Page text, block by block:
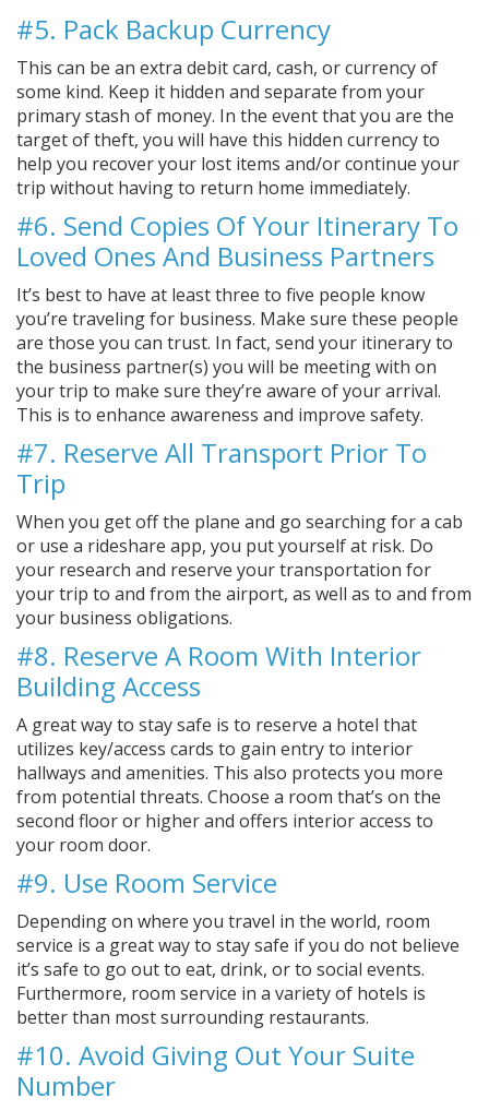
#5. Pack Backup Currency
This can be an extra debit card, cash, or currency of
some kind. Keep it hidden and separate from your
primary stash of money. In the event that you are the
target of theft, you will have this hidden currency to
help you recover your lost items and/or continue your
trip without having to return home immediately.
#6. Send Copies Of Your Itinerary To
Loved Ones And Business Partners
It’s best to have at least three to five people know
you’re traveling for business. Make sure these people
are those you can trust. In fact, send your itinerary to
the business partner(s) you will be meeting with on
your trip to make sure they’re aware of your arrival.
This is to enhance awareness and improve safety.
#7. Reserve All Transport Prior To
Trip
When you get off the plane and go searching for a cab
or use a rideshare app, you put yourself at risk. Do
your research and reserve your transportation for
your trip to and from the airport, as well as to and from
your business obligations.
#8. Reserve A Room With Interior
Building Access
A great way to stay safe is to reserve a hotel that
utilizes key/access cards to gain entry to interior
hallways and amenities. This also protects you more
from potential threats. Choose a room that’s on the
second floor or higher and offers interior access to
your room door.
#9. Use Room Service
Depending on where you travel in the world, room
service is a great way to stay safe if you do not believe
it’s safe to go out to eat, drink, or to social events.
Furthermore, room service in a variety of hotels is
better than most surrounding restaurants.
#10. Avoid Giving Out Your Suite
Number